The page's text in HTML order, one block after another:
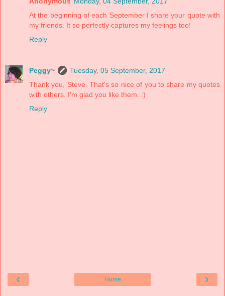
At the beginning of each September I share your quote with
my friends. It so perfectly captures my feelings too!
Reply
Peggy~
Tuesday, 05 September, 2017
Thank you, Steve. That's so nice of you to share my quotes
with others. I'm glad you like them. :)
Reply
‹ ›
Home